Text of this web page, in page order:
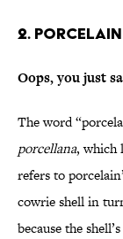
2. Porcelain
Oops, you just
The word
porcellana, which
refers to
cowrie shell in
because the